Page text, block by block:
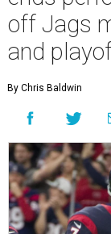
off Jags
and
By Chris Baldwin